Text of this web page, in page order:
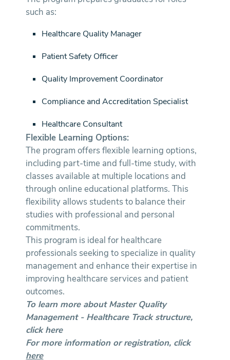
such as:
Healthcare Quality Manager
Patient Safety Officer
Quality Improvement Coordinator
Compliance and Accreditation Specialist
Healthcare Consultant
Flexible Learning Options:
The program offers flexible learning options,
including part-time and full-time study, with
classes available at multiple locations and
through online educational platforms. This
flexibility allows students to balance their
studies with professional and personal
commitments.
This program is ideal for healthcare
professionals seeking to specialize in quality
management and enhance their expertise in
improving healthcare services and patient
outcomes.
To learn more about Master Quality
Management - Healthcare Track structure,
clickhere
For more information or registration, click
here